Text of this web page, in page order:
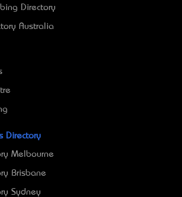
Directory
Australia
Directory
Melbourne
Brisbane
Sydney